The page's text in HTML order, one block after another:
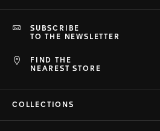
FIND THE
NEAREST STORE
SUBSCRIBE
TO THE NEWSLETTER
COLLECTIONS